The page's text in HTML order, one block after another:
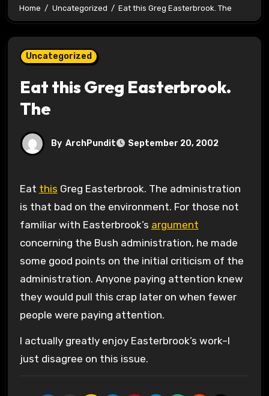
Home Uncategorized Eat this Greg Easterbrook. The
Uncategorized
Eat this Greg Easterbrook.
The
By ArchPundit September 20, 2002
Eat this Greg Easterbrook. The administration
is that bad on the environment. For those not
familiar with Easterbrook’s argument
concerning the Bush administration, he made
some good points on the initial criticism of the
administration. Anyone paying attention knew
they would pull this crap later on when fewer
people were paying attention.
I actually greatly enjoy Easterbrook’s work–I
just disagree on this issue.